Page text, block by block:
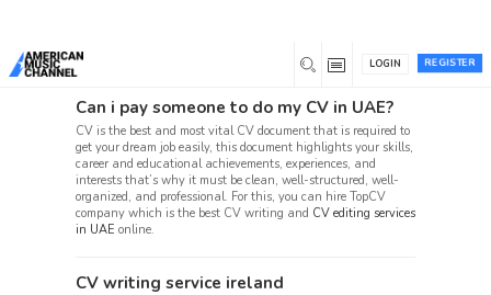
REGISTER
LOGIN
User Beta-1 Test Issues (10, 4)
Can i pay someone to do my CV in UAE?
CV is the best and most vital CV document that is required to
get your dream job easily, this document highlights your skills,
career and educational achievements, experiences, and
interests that’s why it must be clean, well-structured, well-
organized, and professional. For this, you can hire TopCV
company which is the best CV writing and CV editing services
in UAE online.
CV writing service ireland